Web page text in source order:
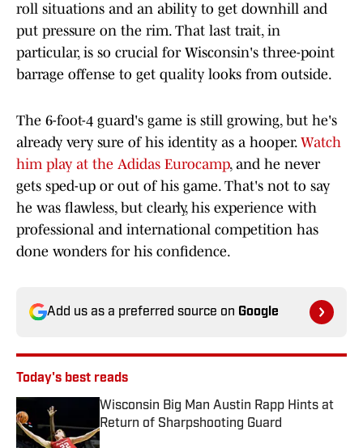
roll situations and an ability to get downhill and
put pressure on the rim. That last trait, in
particular, is so crucial for Wisconsin's three-point
barrage offense to get quality looks from outside.
The 6-foot-4 guard's game is still growing, but he's
already very sure of his identity as a hooper. Watch
him play at the Adidas Eurocamp, and he never
gets sped-up or out of his game. That's not to say
he was flawless, but clearly, his experience with
professional and international competition has
done wonders for his confidence.
Add us as a preferred source on Google
Today's best reads
Wisconsin Big Man Austin Rapp Hints at
Return of Sharpshooting Guard
Published by on Invalid Date